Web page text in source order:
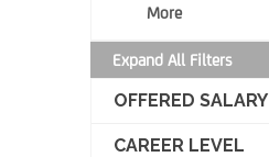
More
Expand All Filters
OFFERED SALARY
CAREER LEVEL